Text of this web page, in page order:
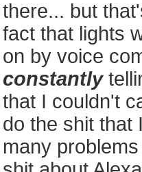
there... but
fact that lights
on by voice
constantly
that I couldn't
do the shit that
many